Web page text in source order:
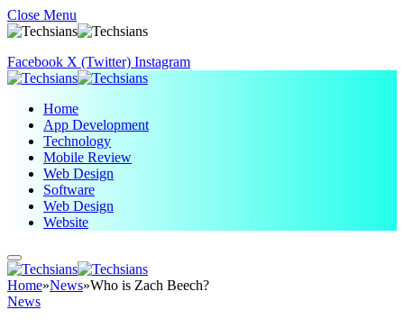
Close Menu
Facebook X (Twitter) Instagram
Home
App Development
Technology
Mobile Review
Web Design
Software
Web Design
Website
Home»News»Who is Zach Beech?
News